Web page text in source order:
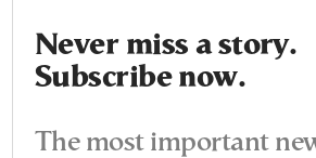
Never miss a story.
Subscribe now.
The most important